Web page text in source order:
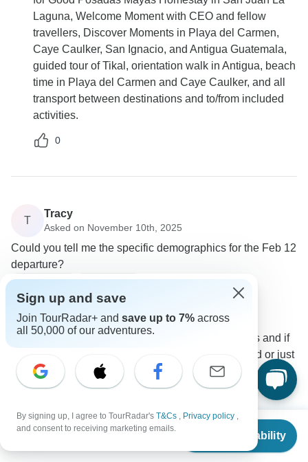
From $1,799
Check Availability
Laguna, Welcome Moment with CEO and fellow
travellers, Discover Moments in Playa del Carmen,
Caye Caulker, San Ignacio, and Antigua Guatemala,
guided tour of Tikal, orientation walk in Antigua, beach
time in Playa del Carmen and Caye Caulker, and all
transport between destinations and to/from included
activities.
0
T
Tracy
Asked on November 10th, 2025
Could you tell me the specific demographics for the Feb 12
departure?
Tracy
Traveler•Written November 2025
I'd like to know if it's majority younger travellers and if
it's predominantly a lot of countries represented or just
a few.
1 more answer
Sign up and save
Join TourRadar+ and save up to 7% across
all 50,000 of our adventures.
By signing up, I agree to TourRadar's T&Cs , Privacy policy ,
and consent to receiving marketing emails.